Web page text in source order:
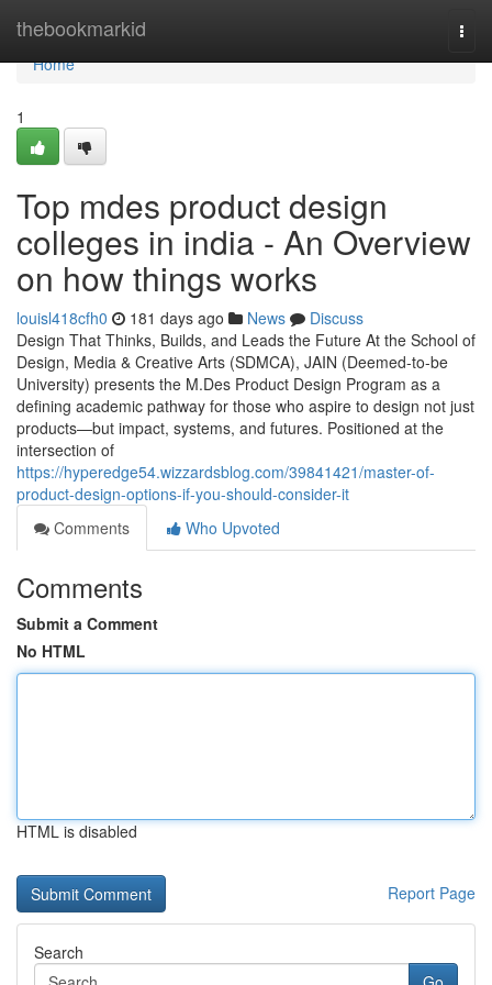
thebookmarkid
Home
Home
1
Top mdes product design
colleges in india - An Overview
on how things works
louisl418cfh0 181 days ago News
Discuss
Design That Thinks, Builds, and Leads the Future At the School of
Design, Media & Creative Arts (SDMCA), JAIN (Deemed-to-be
University) presents the M.Des Product Design Program as a
defining academic pathway for those who aspire to design not just
products—but impact, systems, and futures. Positioned at the
intersection of
https://hyperedge54.wizzardsblog.com/39841421/master-of-
product-design-options-if-you-should-consider-it
Comments
Who Upvoted
Comments
Submit a Comment
No HTML
HTML is disabled
Report Page
Search